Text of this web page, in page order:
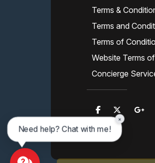
Terms &
Terms and
Terms of
Website Terms
Concierge
Need help? Chat with me!
×